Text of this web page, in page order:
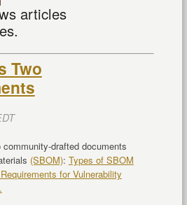
articles
Two
drafted documents
(SBOM): Types of SBOM
for Vulnerability